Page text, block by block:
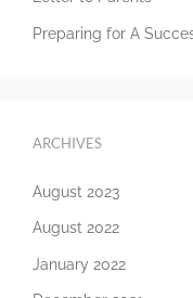
Preparing for A
ARCHIVES
August 2023
August 2022
January 2022